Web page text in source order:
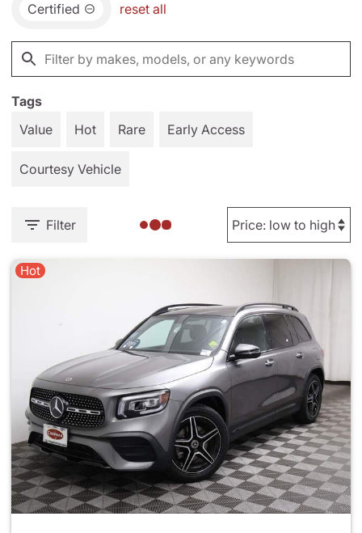
Certified reset all
Tags
Value
Hot Rare Early Access
Courtesy Vehicle
Filter
Hot